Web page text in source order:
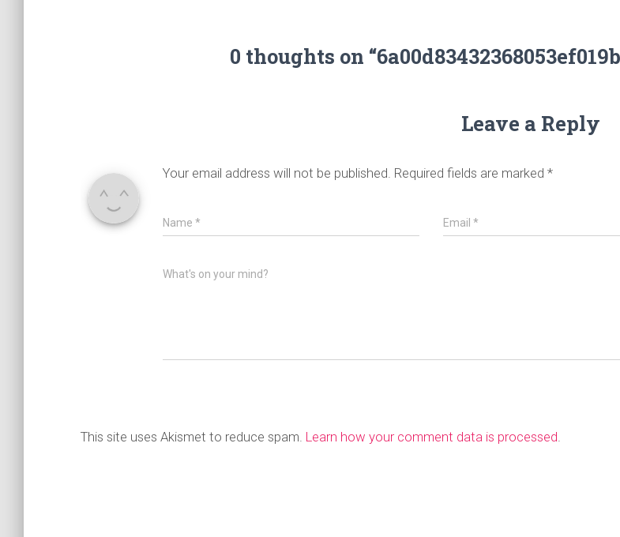
0 thoughts on
Leave a Reply
Your email address will not be published. Required fields are marked *
Name * Email*
What's on your mind?
This site uses Akismet to reduce spam. Learn how your comment data is processed.